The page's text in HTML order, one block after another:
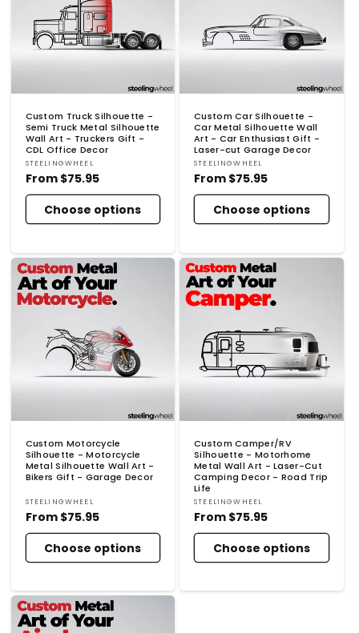
Custom Truck Silhouette -
Semi Truck Metal Silhouette
Wall Art - Truckers Gift -
CDL Office Decor
Vendor:
STEELINGWHEEL
Regular
From $75.95
Choose options
Custom Car Silhouette -
Car Metal Silhouette Wall
Art - Car Enthusiast Gift -
Laser-cut Garage Decor
Vendor:
STEELINGWHEEL
Regular
From $75.95
Choose options
Custom Motorcycle
Silhouette - Motorcycle
Metal Silhouette Wall Art -
Bikers Gift - Garage Decor
Vendor:
STEELINGWHEEL
Regular
From $75.95
Choose options
Custom Camper/RV
Silhouette - Motorhome
Metal Wall Art - Laser-Cut
Camping Decor - Road Trip
Life
Vendor:
STEELINGWHEEL
Regular
From $75.95
Choose options